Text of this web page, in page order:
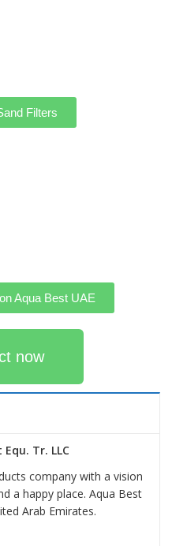
Filters
Aqua Best UAE
now
Tr. LLC
company with a vision
a happy place. Aqua Best
Arab Emirates.